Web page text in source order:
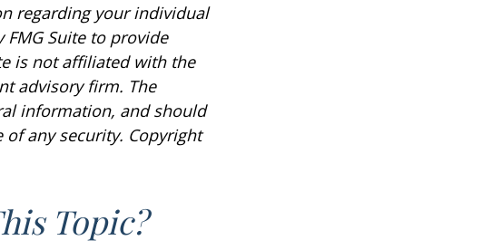
regarding your individual
Suite to provide
is not affiliated with the
advisory firm. The
information, and should
any security. Copyright
Topic?